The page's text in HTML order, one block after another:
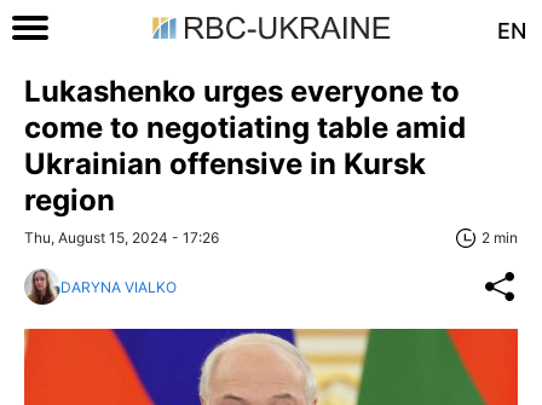
EN
Lukashenko urges everyone to
come to negotiating table amid
Ukrainian offensive in Kursk
region
Thu, August 15, 2024 - 17:26 2 min
DARYNA VIALKO